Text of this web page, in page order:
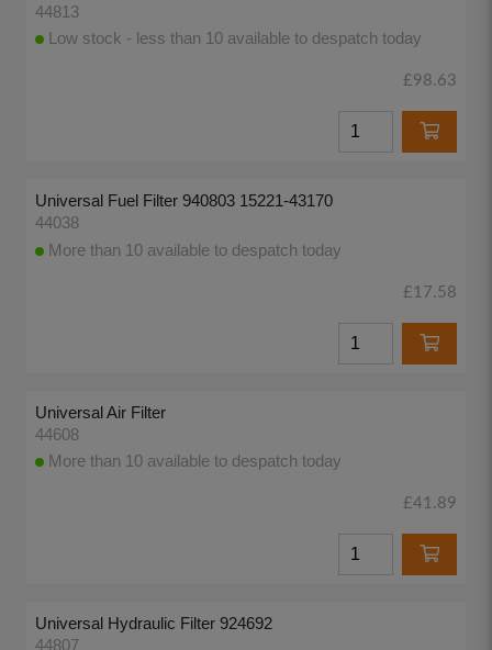
44813
Low stock - less than 10 available to despatch today
£98.63
Universal Fuel Filter 940803 15221-43170
44038
More than 10 available to despatch today
£17.58
Universal Air Filter
44608
More than 10 available to despatch today
£41.89
Universal Hydraulic Filter 924692
44807